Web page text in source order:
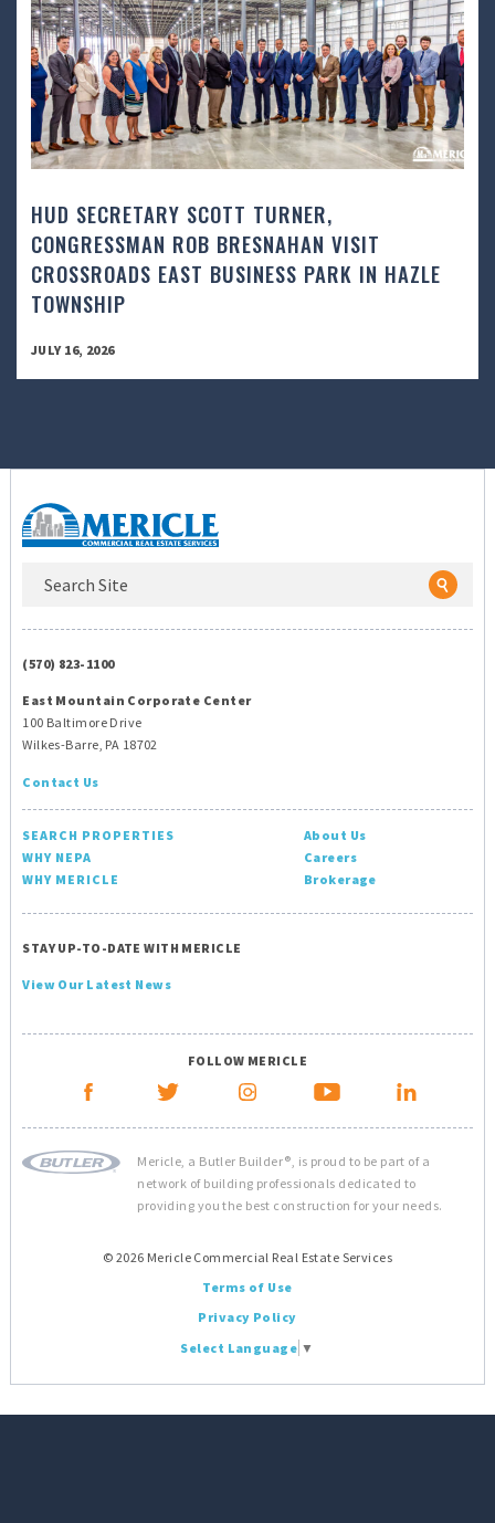
HUD SECRETARY SCOTT TURNER,
CONGRESSMAN ROB BRESNAHAN VISIT
CROSSROADS EAST BUSINESS PARK IN HAZLE
TOWNSHIP
JULY 16, 2026
(570) 823-1100
East Mountain Corporate Center
100 Baltimore Drive
Wilkes-Barre, PA 18702
Contact Us
SEARCH PROPERTIES
WHY NEPA
WHY MERICLE
About Us
Careers
Brokerage
STAY UP-TO-DATE WITH MERICLE
View Our Latest News
FOLLOW MERICLE
Mericle, a Butler Builder®, is proud to be part of a
network of building professionals dedicated to
providing you the best construction for your needs.
© 2026 Mericle Commercial Real Estate Services
Terms of Use
Privacy Policy
Select Language ▼